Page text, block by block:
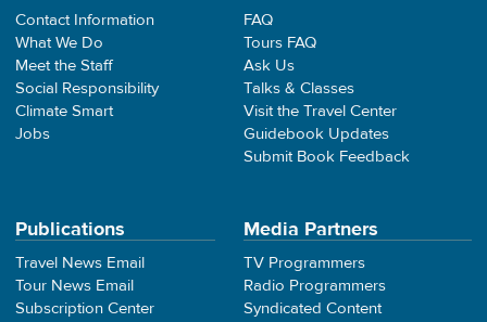
Contact Information
What We Do
Meet the Staff
Social Responsibility
Climate Smart
Jobs
FAQ
Tours FAQ
Ask Us
Talks & Classes
Visit the Travel Center
Guidebook Updates
Submit Book Feedback
Publications
Travel News Email
Tour News Email
Subscription Center
Media Partners
TV Programmers
Radio Programmers
Syndicated Content